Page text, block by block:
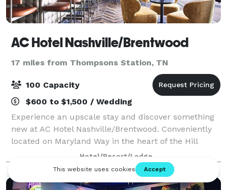
AC Hotel Nashville/Brentwood
17 miles from Thompsons Station, TN
100 Capacity
$600 to $1,500 / Wedding
Experience an upscale stay and discover something
new at AC Hotel Nashville/Brentwood. Conveniently
located on Maryland Way in the heart of the Hill
Center, directly across from Maryland Way Park, our
hotel is just a short 10 minute drive i
Hotel/Resort/Lodge